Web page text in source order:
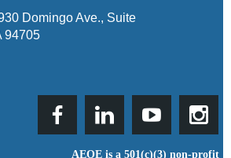
Domingo Ave., Suite
94705
AEOE is a 501(c)(3) non-profit